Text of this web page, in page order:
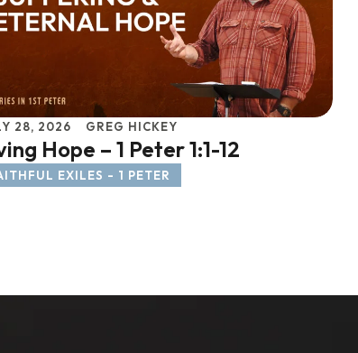
28, 2026 GREG HICKEY
Hope – 1 Peter 1:1-12
EXILES - 1 PETER